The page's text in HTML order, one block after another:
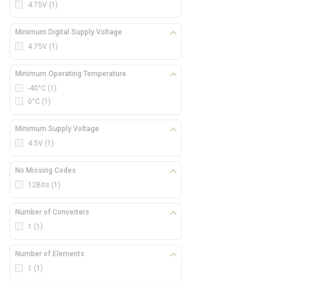
4.75V (1)
Minimum Digital Supply Voltage
4.75V (1)
Minimum Operating Temperature
-40°C (1)
0°C (1)
Minimum Supply Voltage
4.5V (1)
No Missing Codes
12Bits (1)
Number of Converters
1 (1)
Number of Elements
1 (1)